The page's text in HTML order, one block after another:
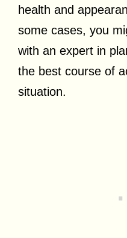
health and
some cases, you
with an expert in
the best course of
situation.